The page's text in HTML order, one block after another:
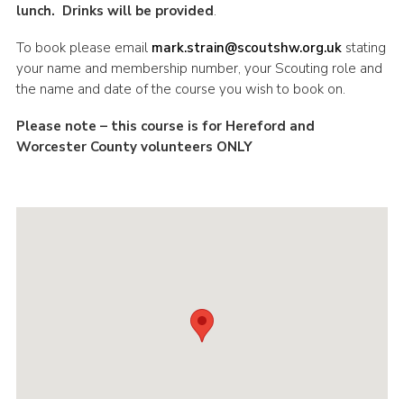
Sitemap
lunch. Drinks will be provided.
To book please email mark.strain@scoutshw.org.ukstating
your name and membership number, your Scouting role and
the name and date of the course you wish to book on.
Please note – this course is for Hereford and
Worcester County volunteers ONLY